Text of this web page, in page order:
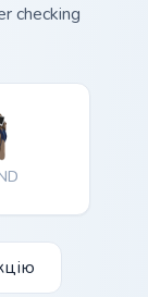
checking